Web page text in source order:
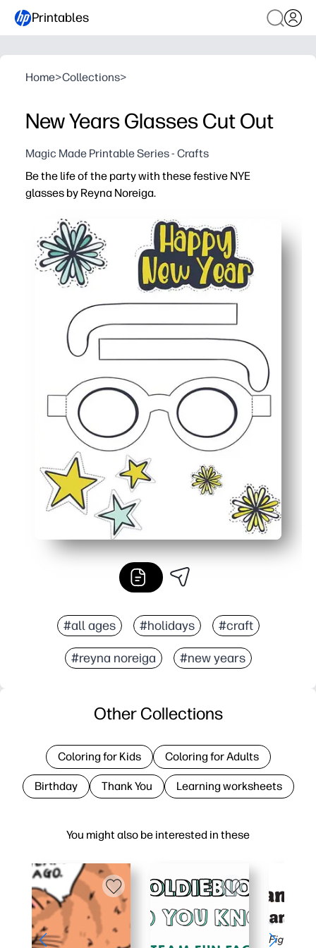
Printables
Home>Collections>
New Years Glasses Cut Out
Magic Made Printable Series - Crafts
Be the life of the party with these festive NYE
glasses by Reyna Noreiga.
#all ages #holidays #craft
#reyna noreiga #new years
You might also be interested in these
Other Collections
Coloring for Kids Coloring for Adults
Birthday Thank You Learning worksheets